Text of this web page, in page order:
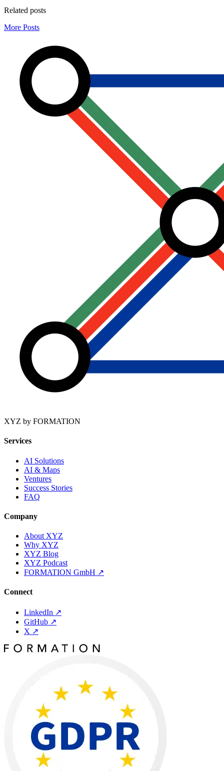
Related posts
More Posts
XYZ by FORMATION
Services
AI Solutions
AI & Maps
Ventures
Success Stories
FAQ
Company
About XYZ
Why XYZ
XYZ Blog
XYZ Podcast
FORMATION GmbH ↗
Connect
LinkedIn ↗
GitHub ↗
X ↗